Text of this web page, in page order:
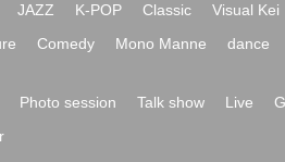
JAZZ K-POP Classic Visual Kei
Comedy Mono Manne dance
Photo session Talk show Live